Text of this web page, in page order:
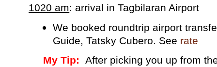
1020 am: arrival in Tagbilaran Airport
We booked roundtrip airport
Guide, Tatsky Cubero. See rate
My Tip:After picking you up from